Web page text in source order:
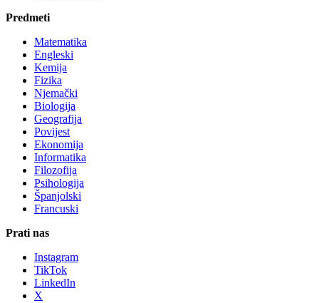
Predmeti
Matematika
Engleski
Kemija
Fizika
Njemački
Biologija
Geografija
Povijest
Ekonomija
Informatika
Filozofija
Psihologija
Španjolski
Francuski
Prati nas
Instagram
TikTok
LinkedIn
X